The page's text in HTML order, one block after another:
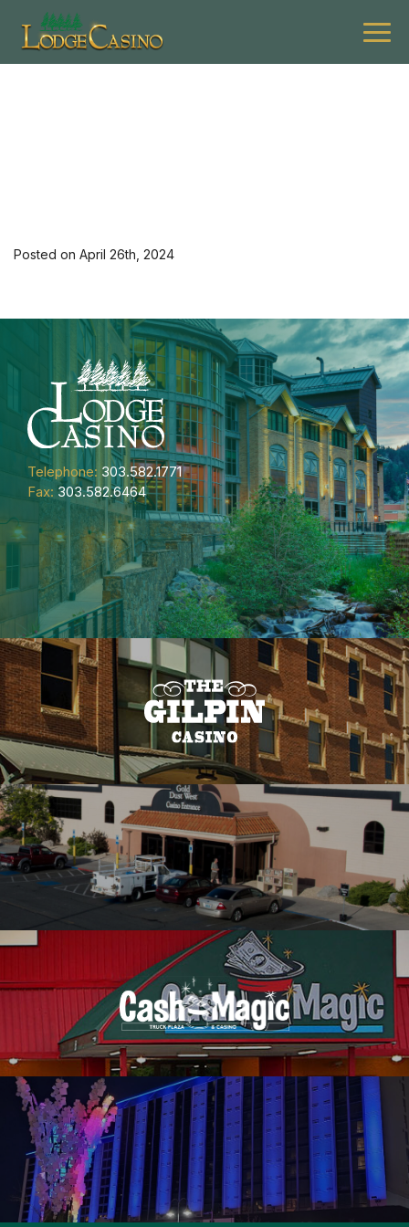
Posted on April 26th, 2024
Telephone: 303.582.1771
Fax: 303.582.6464